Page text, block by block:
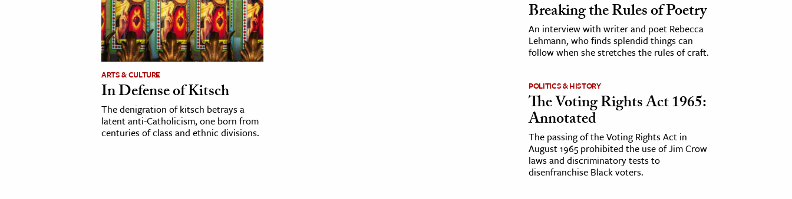
ARTS & CULTURE
In Defense of Kitsch
The denigration of kitsch betrays a
latent anti-Catholicism, one born from
centuries of class and ethnic divisions.
Breaking the Rules of Poetry
An interview with writer and poet Rebecca
Lehmann, who finds splendid things can
follow when she stretches the rules of craft.
POLITICS & HISTORY
The Voting Rights Act 1965:
Annotated
The passing of the Voting Rights Act in
August 1965 prohibited the use of Jim Crow
laws and discriminatory tests to
disenfranchise Black voters.